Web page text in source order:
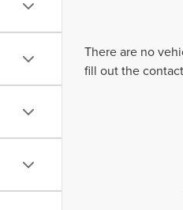
There are no
fill out the